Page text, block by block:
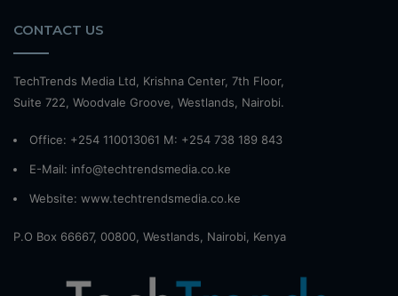
CONTACT US
TechTrends Media Ltd, Krishna Center, 7th Floor,
Suite 722, Woodvale Groove, Westlands, Nairobi.
Office: +254 110013061 M: +254 738 189 843
E-Mail: info@techtrendsmedia.co.ke
Website: www.techtrendsmedia.co.ke
P.O Box 66667, 00800, Westlands, Nairobi, Kenya